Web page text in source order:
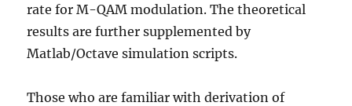
rate for M-QAM modulation. The theoretical
results are further supplemented by
Matlab/Octave simulation scripts.
Those who are familiar with derivation of